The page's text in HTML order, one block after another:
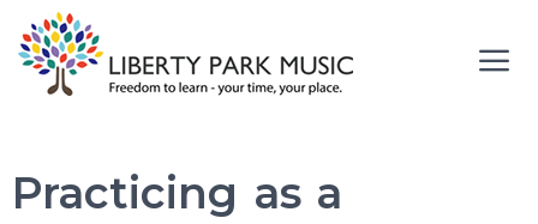
to
content
Practicing as a